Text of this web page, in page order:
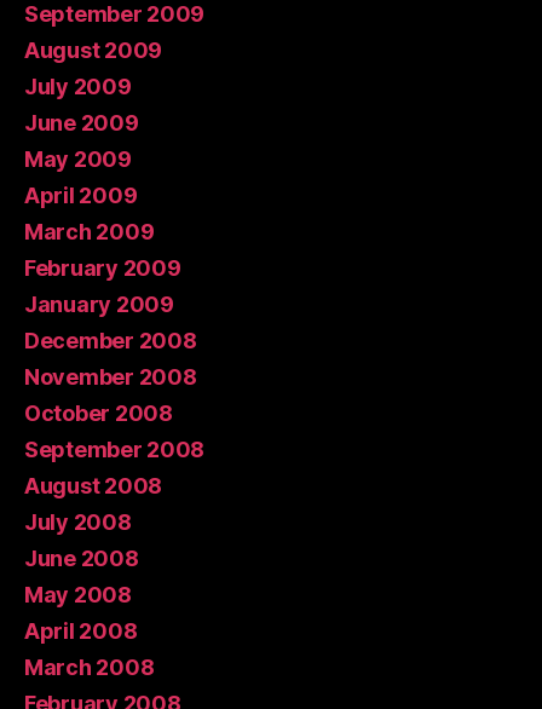
September 2009
August 2009
July 2009
June 2009
May 2009
April 2009
March 2009
February 2009
January 2009
December 2008
November 2008
October 2008
September 2008
August 2008
July 2008
June 2008
May 2008
April 2008
March 2008
February 2008